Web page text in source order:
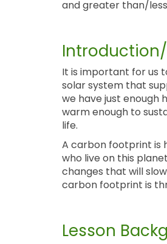
and greater than/
It is important for us
solar system that
we have just enough
warm enough to
life.
A carbon footprint is
who live on this
changes that will
carbon footprint is
Lesson